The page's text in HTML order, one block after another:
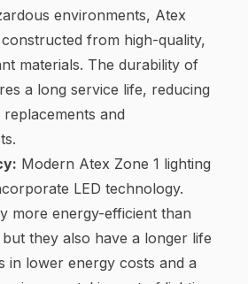
environments, Atex
from high-quality,
materials. The durability of
a long service life, reducing
and
Modern Atex Zone 1 lighting
LED technology.
more energy-efficient than
they also have a longer life
in lower energy costs and a